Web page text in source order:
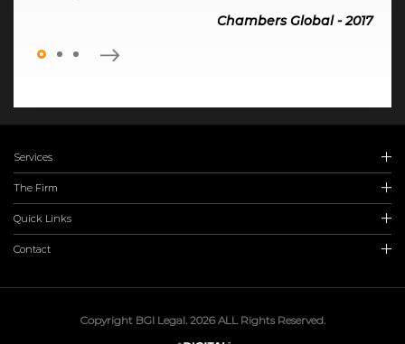
Chambers Global - 2017
Services
The Firm
Quick Links
Contact
Copyright BGI Legal. 2026 ALL Rights Reserved.